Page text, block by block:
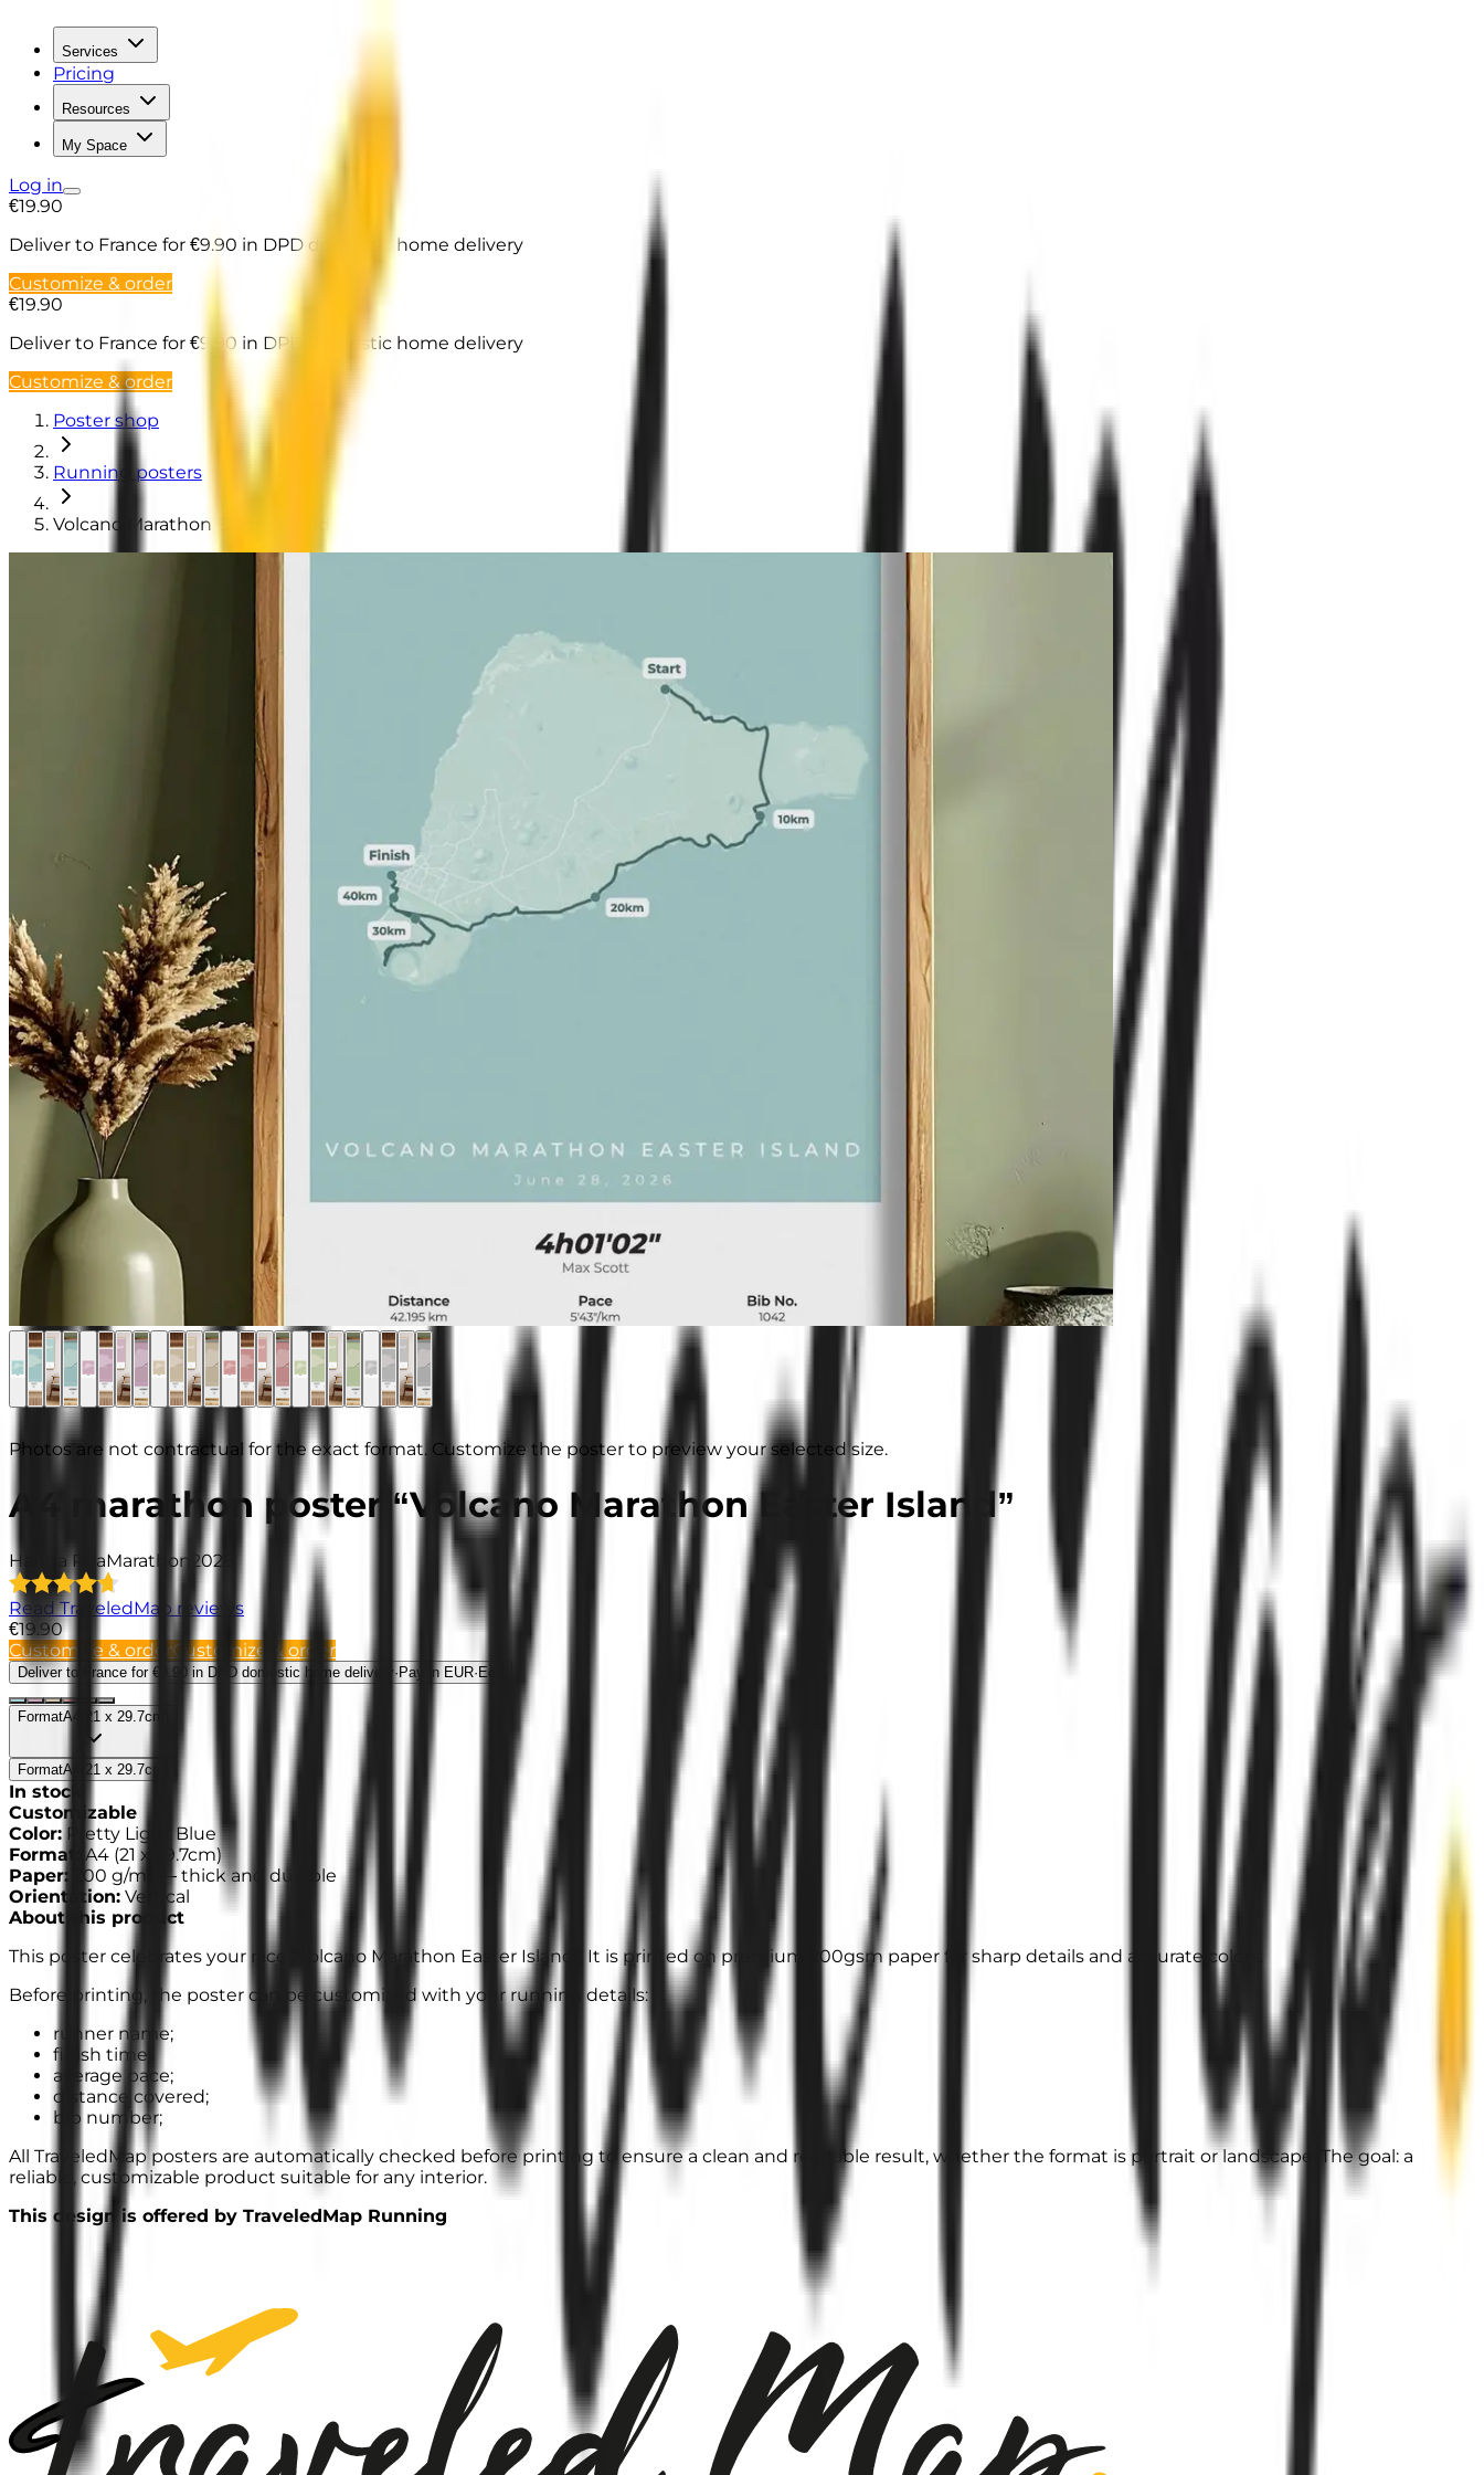
Services
Pricing
Resources
My Space
Log in
€19.90
Deliver to France for €9.90 in DPD domestic home delivery
Customize & order
€19.90
Deliver to France for €9.90 in DPD domestic home delivery
Customize & order
Poster shop
Running posters
Volcano Marathon Easter Island
Photos are not contractual for the exact format. Customize the poster to preview your selected size.
A4 marathon poster “Volcano Marathon Easter Island”
Hanga RoaMarathon 2026
Read TraveledMap reviews
€19.90
Customize & orderCustomize & order
Deliver to France for €9.90 in DPD domestic home delivery· Pay in EUR· Edit
FormatA4 21 x 29.7cm
FormatA4 21 x 29.7cm
In stock
Customizable
Color: Pretty Light Blue
Format
A4 (21 x 29.7cm)
Paper: 200 g/m² — thick and durable
Orientation: Vertical
About this product
This poster celebrates your race “Volcano Marathon Easter Island”. It is printed on premium 200gsm paper for sharp details and accurate colors.
Before printing, the poster can be customized with your running details:
runner name;
finish time;
average pace;
distance covered;
bib number;
All TraveledMap posters are automatically checked before printing to ensure a clean and readable result, whether the format is portrait or landscape. The goal: a
reliable, customizable product suitable for any interior.
This design is offered by TraveledMap Running